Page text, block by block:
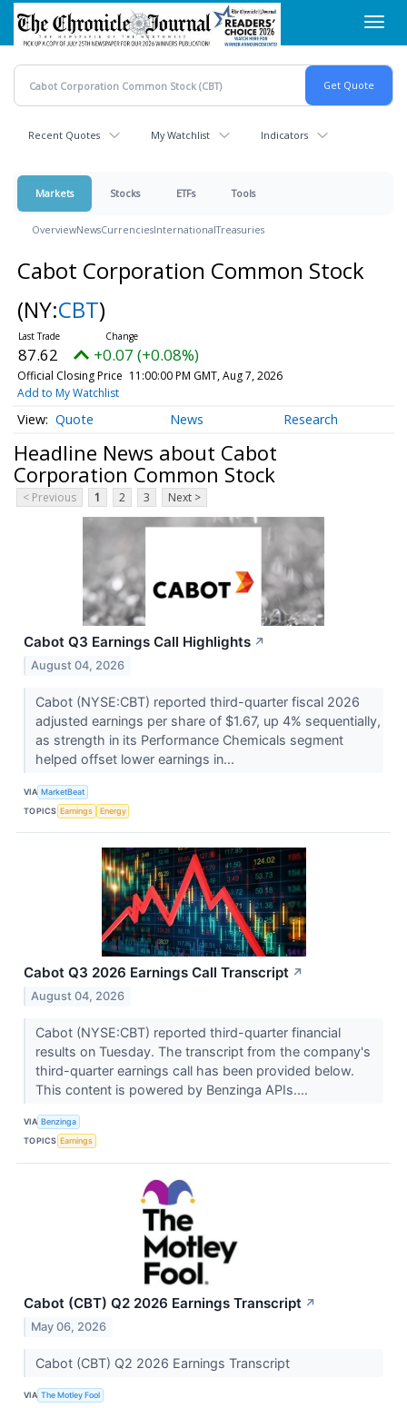
Skip
main
content
Recent Quotes My Watchlist Indicators
Markets Stocks ETFs Tools
OverviewNewsCurrenciesInternationalTreasuries
Cabot Corporation Common Stock
(NY:CBT)
87.62 +0.07 (+0.08%)
Official Closing Price 11:00:00 PM GMT, Aug 7, 2026
Add to My Watchlist
Quote News Research
Headline News about Cabot
Corporation Common Stock
< Previous 1 2 3 Next >
Cabot Q3 Earnings Call Highlights ↗
August 04, 2026
Cabot (NYSE:CBT) reported third-quarter fiscal 2026
adjusted earnings per share of $1.67, up 4% sequentially,
as strength in its Performance Chemicals segment
helped offset lower earnings in...
VIA MarketBeat
TOPICS Earnings Energy
Cabot Q3 2026 Earnings Call Transcript ↗
August 04, 2026
Cabot (NYSE:CBT) reported third-quarter financial
results on Tuesday. The transcript from the company's
third-quarter earnings call has been provided below.
This content is powered by Benzinga APIs....
VIA Benzinga
TOPICS Earnings
Cabot (CBT) Q2 2026 Earnings Transcript ↗
May 06, 2026
Cabot (CBT) Q2 2026 Earnings Transcript
VIA The Motley Fool